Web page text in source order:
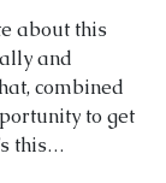
about this
and
combined
to get
this…